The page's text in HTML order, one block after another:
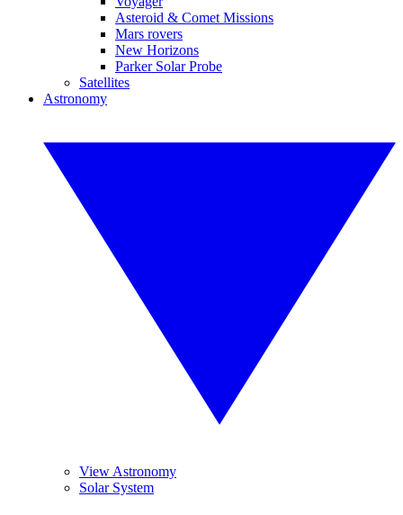
Asteroid & Comet Missions
Mars rovers
New Horizons
Parker Solar Probe
Satellites
Astronomy
View Astronomy
Solar System